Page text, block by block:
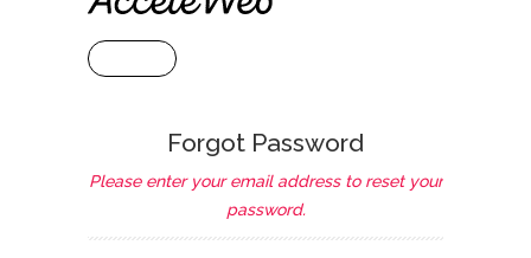
Forgot Password
Please enter your email address to reset your
password.